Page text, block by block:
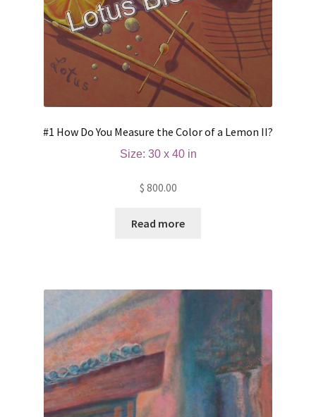
#1 How Do You Measure the Color of a Lemon II?
Size: 30 x 40 in
$ 800.00
Read more